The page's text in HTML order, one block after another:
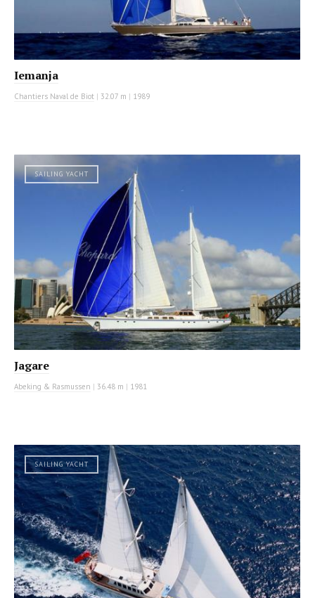
Iemanja
Chantiers Naval de Biot | 32.07 m | 1989
SAILING YACHT
Jagare
Abeking & Rasmussen | 36.48 m | 1981
SAILING YACHT